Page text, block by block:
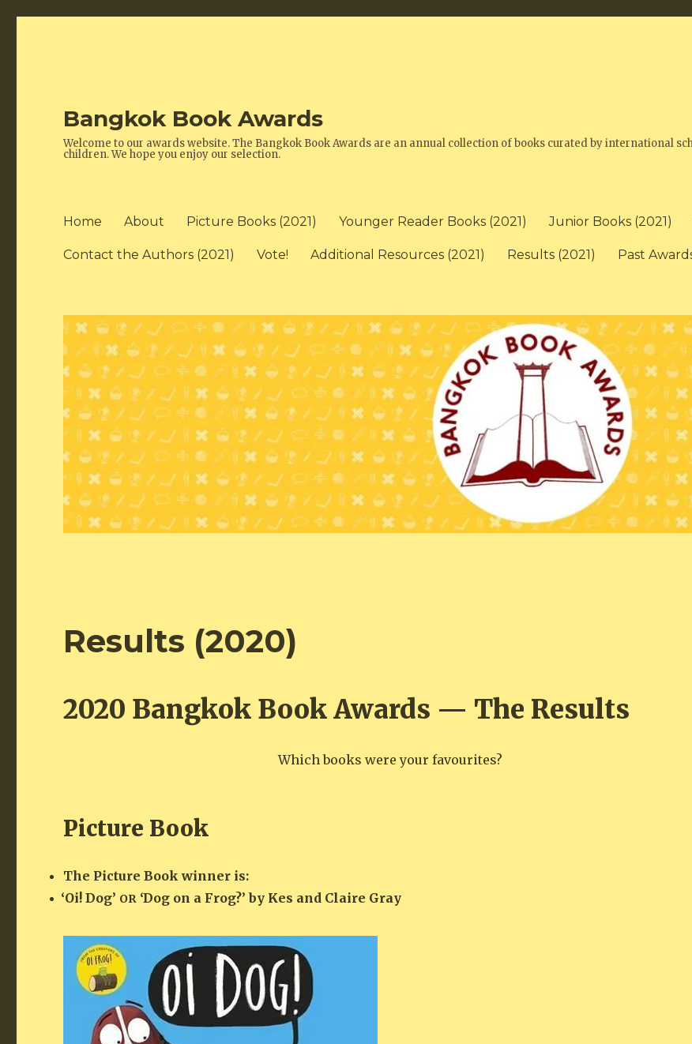
Bangkok Book Awards
Welcome to our awards website. The Bangkok Book Awards are an annual collection of books curated by international
children. We hope you enjoy our selection.
Home About Picture Books (2021) Younger Reader Books (2021) Junior Books (2021)
Contact the Authors (2021) Vote! Additional Resources (2021) Results (2021) Past
Results (2020)
2020 Bangkok Book Awards — The Results
Which books were your favourites?
Picture Book
The Pic­ture Book win­ner is:
‘Oi! Dog’ OR‘Dog on a Frog?’ by Kes and Claire Gray